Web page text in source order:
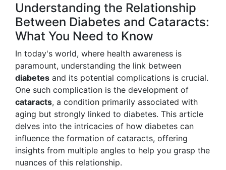
Understanding the Relationship
Between Diabetes and Cataracts:
What You Need to Know
In today's world, where health awareness is
paramount, understanding the link between
diabetes and its potential complications is crucial.
One such complication is the development of
cataracts, a condition primarily associated with
aging but strongly linked to diabetes. This article
delves into the intricacies of how diabetes can
influence the formation of cataracts, offering
insights from multiple angles to help you grasp the
nuances of this relationship.